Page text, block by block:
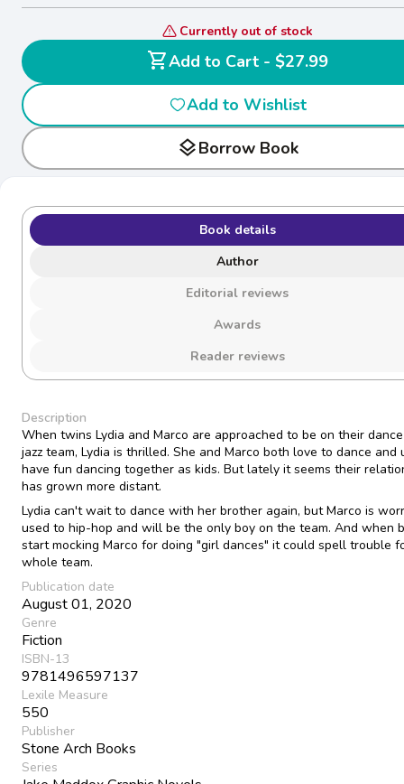
Currently out of stock
shopping_cart
Add to Cart - $27.99
Add to Wishlist
layersBorrow Book
Book details
Author
Editorial reviews
Awards
Reader reviews
Description
When twins Lydia and Marco are approached to be on their
jazz team, Lydia is thrilled. She and Marco both love to dance and
have fun dancing together as kids. But lately it seems their
has grown more distant.
Lydia can't wait to dance with her brother again, but Marco is
used to hip-hop and will be the only boy on the team. And when
start mocking Marco for doing "girl dances" it could spell trouble
whole team.
Publication date
August 01, 2020
Genre
Fiction
ISBN-13
9781496597137
Lexile Measure
550
Publisher
Stone Arch Books
Series